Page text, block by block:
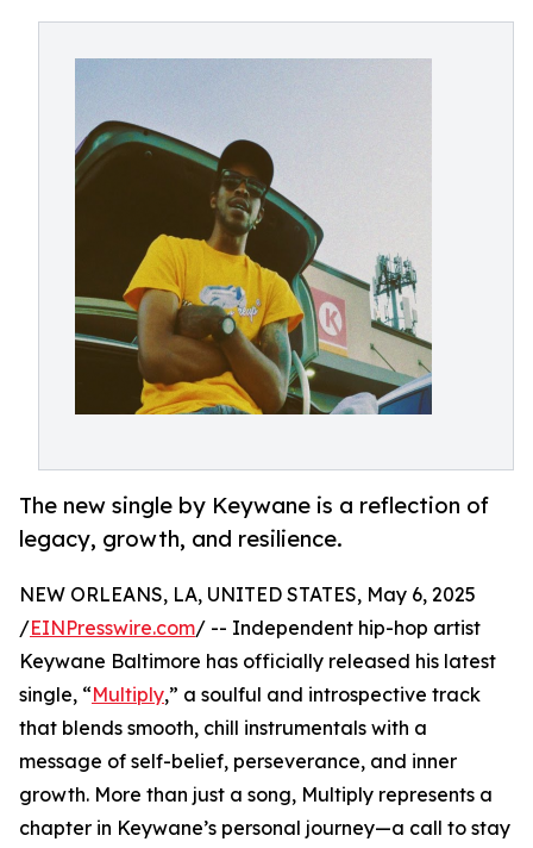
The new single by Keywane is a reflection of
legacy, growth, and resilience.
NEW ORLEANS, LA, UNITED STATES, May 6, 2025
/EINPresswire.com/ -- Independent hip-hop artist
Keywane Baltimore has officially released his latest
single, “Multiply,” a soulful and introspective track
that blends smooth, chill instrumentals with a
message of self-belief, perseverance, and inner
growth. More than just a song, Multiply represents a
chapter in Keywane’s personal journey—a call to stay